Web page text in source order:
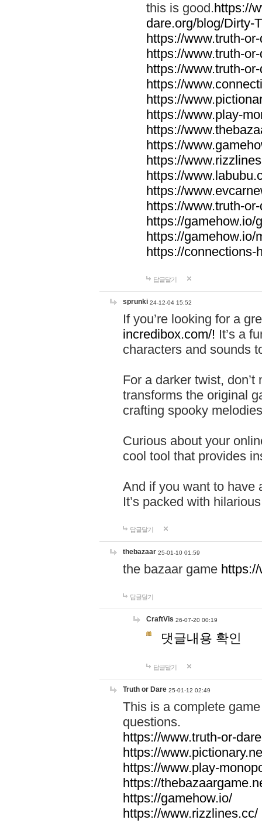
this is good.https://
dare.org/blog/Dirty-
https://www.truth-
https://www.truth-
https://www.truth-
https://
https://
https://www.play-
https://
https://
https://
https://
https://
https://www.truth-
https://gamehow.io/
https://gamehow.io/
https://connections-
답글달기
sprunki 24-12-04 15:52
If you’re looking for a
incredibox.com/! It’s a
characters and sounds
For a darker twist,
transforms the original
crafting spooky
Curious about your
cool tool that provides
And if you want to have
It’s packed with
답글달기
thebazaar 25-01-10 01:59
the bazaar game
답글달기
CraftVis 26-07-20 00:19
댓글내용 확인
답글달기
Truth or Dare 25-01-12 02:49
This is a complete
questions.
https://www.truth-or-
https://
https://www.play-
https://
https://gamehow.io/
https://www.rizzlines.cc/